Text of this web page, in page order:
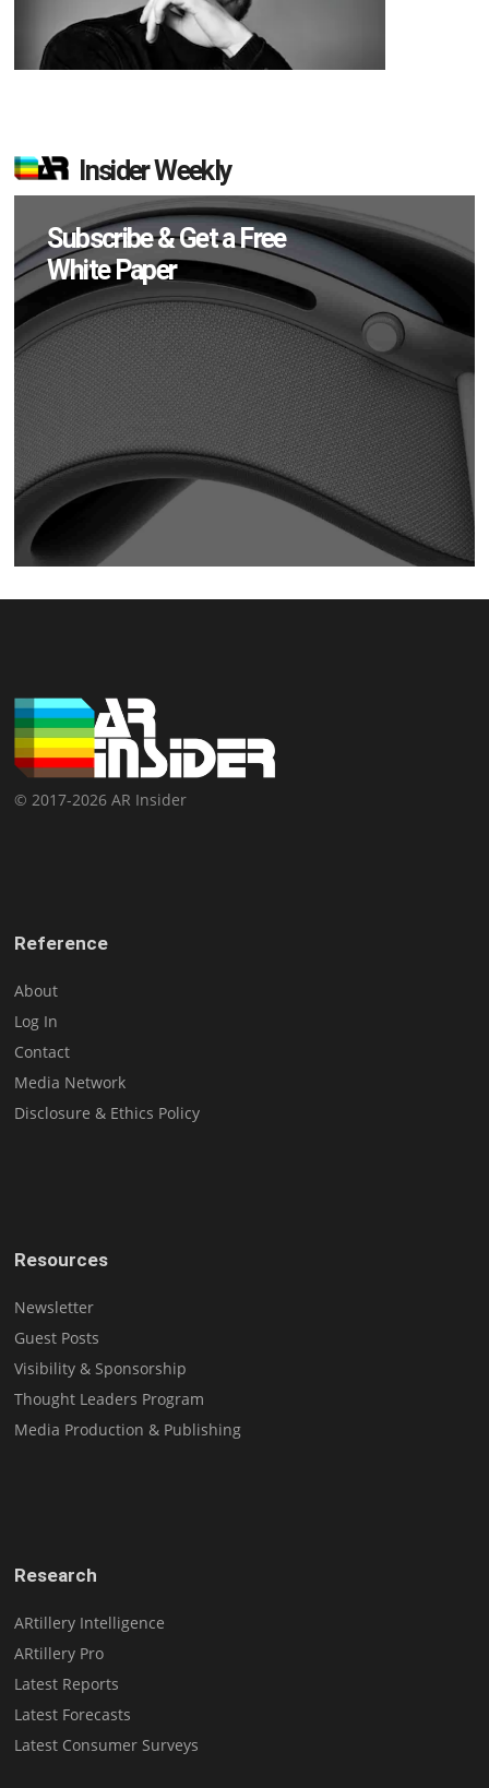
Insider Weekly
Subscribe & Get a Free
White Paper
© 2017-2026 AR Insider
Reference
About
Log In
Contact
Media Network
Disclosure & Ethics Policy
Resources
Newsletter
Guest Posts
Visibility & Sponsorship
Thought Leaders Program
Media Production & Publishing
Research
ARtillery Intelligence
ARtillery Pro
Latest Reports
Latest Forecasts
Latest Consumer Surveys